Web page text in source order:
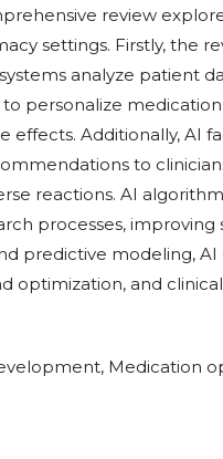
review
settings. Firstly, the
analyze patient
personalize
Additionally, AI
to
reactions. AI
processes, improving
predictive modeling,
optimization, and
Medication